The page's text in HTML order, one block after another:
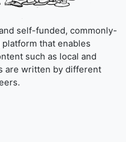
self-funded, commonly-
that enables
such as local and
are written by different